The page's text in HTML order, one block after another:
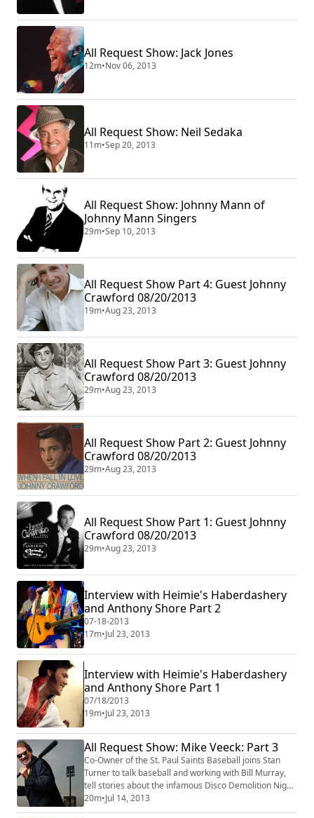
All Request Show: Jack Jones
12m•Nov 06, 2013
All Request Show: Neil Sedaka
11m•Sep 20, 2013
All Request Show: Johnny Mann of
Johnny Mann Singers
29m•Sep 10, 2013
All Request Show Part 4: Guest Johnny
Crawford 08/20/2013
19m•Aug 23, 2013
All Request Show Part 3: Guest Johnny
Crawford 08/20/2013
29m•Aug 23, 2013
All Request Show Part 2: Guest Johnny
Crawford 08/20/2013
29m•Aug 23, 2013
All Request Show Part 1: Guest Johnny
Crawford 08/20/2013
29m•Aug 23, 2013
Interview with Heimie's Haberdashery
and Anthony Shore Part 2
07-18-2013
17m•Jul 23, 2013
Interview with Heimie's Haberdashery
and Anthony Shore Part 1
07/18/2013
19m•Jul 23, 2013
All Request Show: Mike Veeck: Part 3
Co-Owner of the St. Paul Saints Baseball joins Stan
Turner to talk baseball and working with Bill Murray,
tell stories about the infamous Disco Demolition Night
34 years ago and play some requested music on Club
1220, KLBB.
20m•Jul 14, 2013